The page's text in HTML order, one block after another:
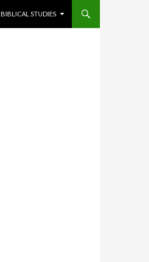
BIBLICAL STUDIES